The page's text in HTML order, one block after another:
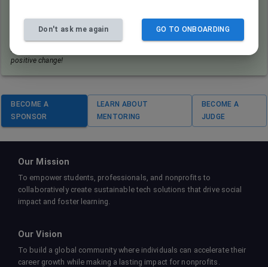
for a nonprofit's project. Don't worry, we promise to showcase your
brilliance, not your caffeine-induced coding frenzy!
Remember: In the world of coding for good, every snapshot tells a story of
positive change!
BECOME A
SPONSOR
LEARN ABOUT
MENTORING
BECOME A
JUDGE
Our Mission
To empower students, professionals, and nonprofits to
collaboratively create sustainable tech solutions that drive social
impact and foster learning.
Our Vision
To build a global community where individuals can accelerate their
career growth while making a lasting impact for nonprofits.
Don't ask me again GO TO ONBOARDING